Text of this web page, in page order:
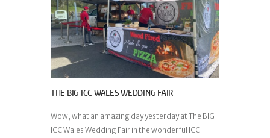
THE BIG ICC WALES WEDDING FAIR
Wow, what an amazing day yesterday at The BIG
ICC Wales Wedding Fair in the wonderful ICC